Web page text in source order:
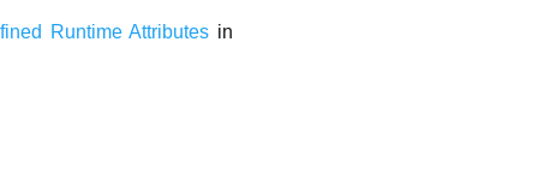
Runtime Attributes in